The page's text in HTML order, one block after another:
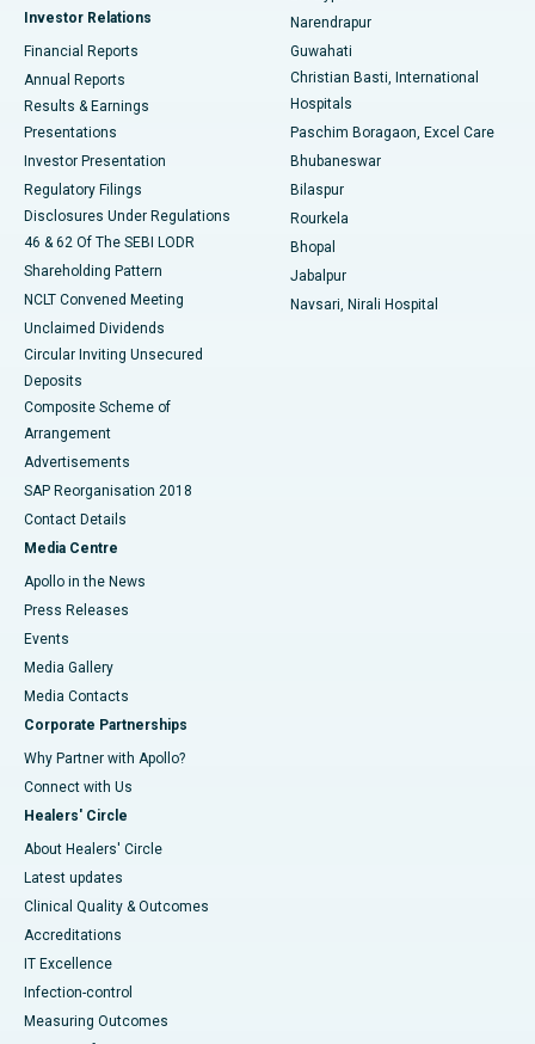
Best Hospital in Sector-19, Rourkela
Best Hospital in Swargate, Pune
Best Women’s Cancer Hospital in South Delhi
Investor Relations
Financial Reports
Annual Reports
Results & Earnings
Presentations
Investor Presentation
Regulatory Filings
Disclosures Under Regulations
46 & 62 Of The SEBI LODR
Shareholding Pattern
NCLT Convened Meeting
Unclaimed Dividends
Circular Inviting Unsecured
Deposits
Composite Scheme of
Arrangement
Advertisements
SAP Reorganisation 2018
Contact Details
Media Centre
Apollo in the News
Press Releases
Events
Media Gallery
​​​​​​​Media Contacts
Corporate Partnerships
Why Partner with Apollo?
Connect with Us
Healers' Circle
About Healers' Circle
Latest updates
Clinical Quality & Outcomes
Accreditations
IT Excellence
Infection-control
Measuring Outcomes
Narendrapur
Guwahati
Christian Basti, International
Hospitals
Paschim Boragaon, Excel Care
Bhubaneswar
Bilaspur
Rourkela
Bhopal
Jabalpur
Navsari, Nirali Hospital